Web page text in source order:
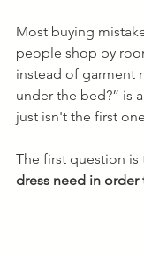
Most buying
people shop by
instead of garment
under the bed?” is
just isn't the first
The first question is
dress need in order